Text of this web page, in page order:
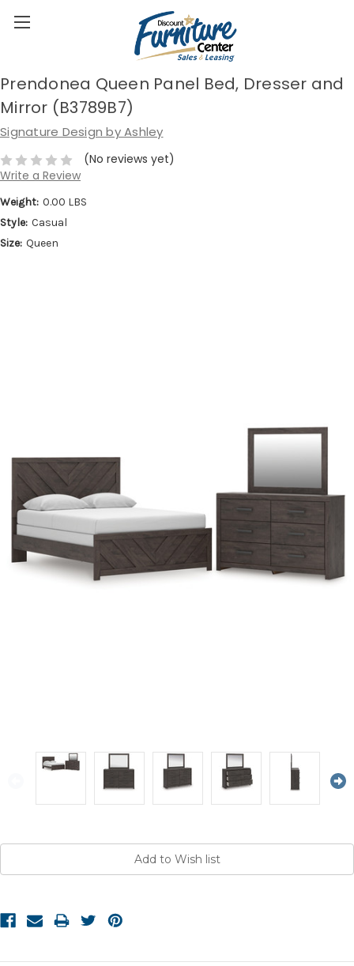
Prendonea Queen Panel Bed, Dresser and
Mirror (B3789B7)
Signature Design by Ashley
(No reviews yet)
Write a Review
Weight: 0.00 LBS
Style: Casual
Size: Queen
Current